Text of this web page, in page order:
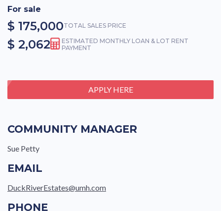
For sale
$ 175,000TOTAL SALES PRICE
$ 2,062
ESTIMATED MONTHLY LOAN & LOT RENT
PAYMENT
APPLY HERE
COMMUNITY MANAGER
Sue Petty
EMAIL
DuckRiverEstates@umh.com
PHONE